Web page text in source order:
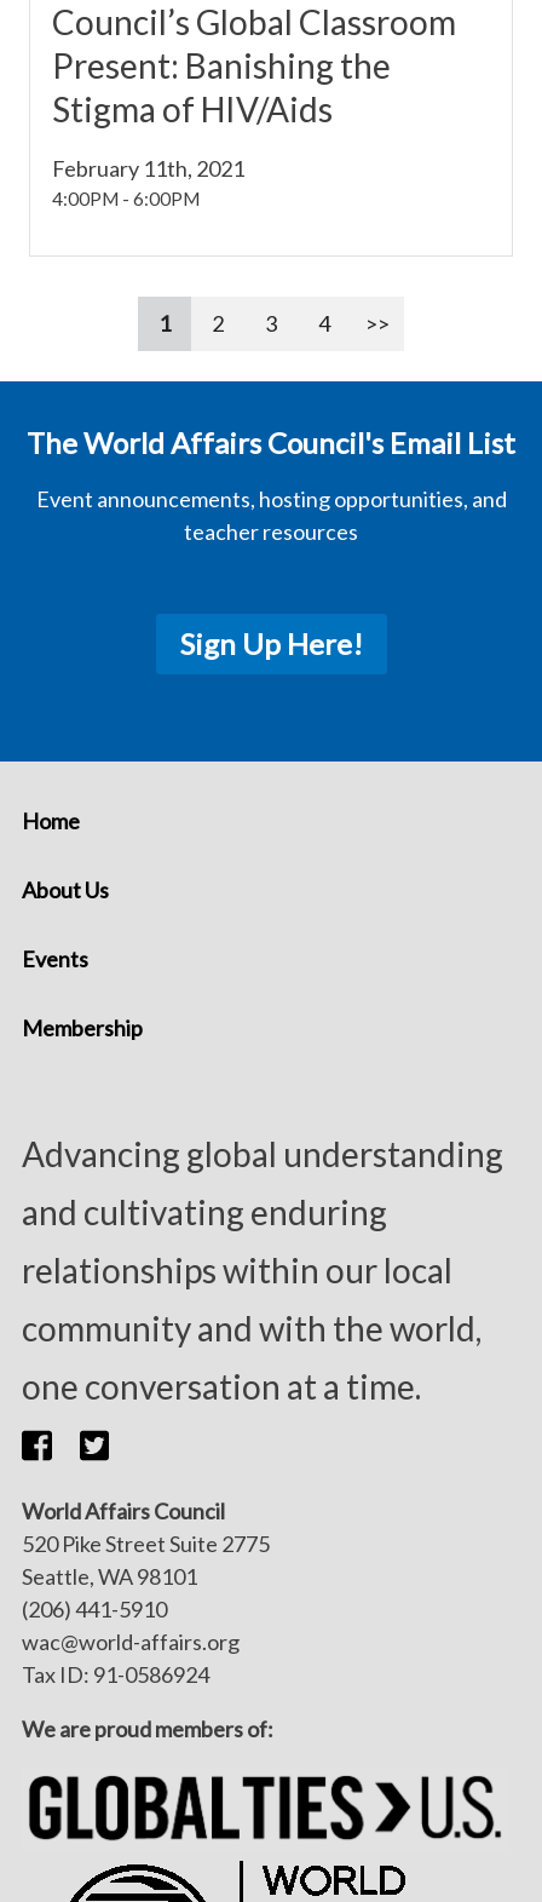
Council’s Global Classroom
Present: Banishing the
Stigma of HIV/Aids
February 11th, 2021
4:00PM - 6:00PM
1 2 3 4 >>
The World Affairs Council's Email List
Event announcements, hosting opportunities, and
teacher resources
Sign Up Here!
Advancing global understanding
and cultivating enduring
relationships within our local
community and with the world,
one conversation at a time.
Home
About Us
Events
Membership
World Affairs Council
520 Pike Street Suite 2775
Seattle, WA 98101
(206) 441-5910
wac@world-affairs.org
Tax ID: 91-0586924
We are proud members of: